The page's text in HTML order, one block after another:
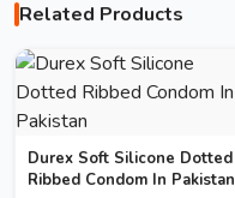
Related Products
Durex Soft Silicone Dotted
Ribbed Condom In Pakistan